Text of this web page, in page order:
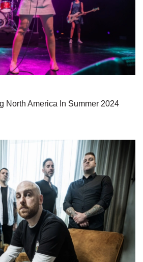
North America In Summer 2024